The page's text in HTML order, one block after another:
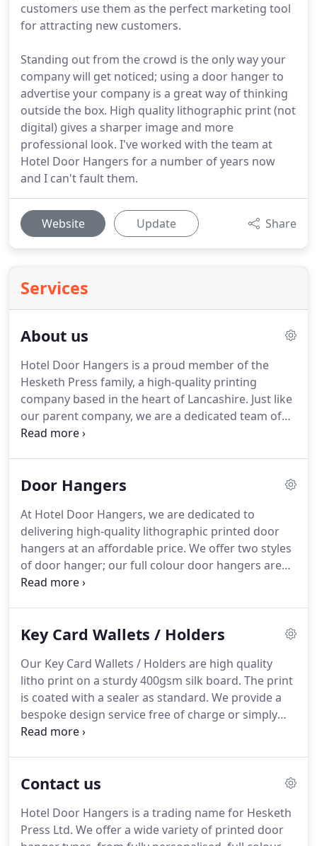
customers use them as the perfect marketing tool
for attracting new customers.
Standing out from the crowd is the only way your
company will get noticed; using a door hanger to
advertise your company is a great way of thinking
outside the box. High quality lithographic print (not
digital) gives a sharper image and more
professional look. I've worked with the team at
Hotel Door Hangers for a number of years now
and I can't fault them.
Website Update Share
Services
About us
Hotel Door Hangers is a proud member of the
Hesketh Press family, a high-quality printing
company based in the heart of Lancashire. Just like
our parent company, we are a dedicated team of
seasoned professionals, committed to providing
with us for so many years is this ethos combined
market; and years of experience in the industry.
But what exactly makes our customer service so
good?
Door Hangers
At Hotel Door Hangers, we are dedicated to
delivering high-quality lithographic printed door
hangers at an affordable price. We offer two styles
of door hanger; our full colour door hangers are
the most popular offering, printed on 400gsm card
300gsm card, so they still have the premium quality
of door hanger you choose, every order from Hotel
Door Hangers comes with a basic design service
and PDF proofs included.
Key Card Wallets / Holders
Our Key Card Wallets / Holders are high quality
litho print on a sturdy 400gsm silk board. The print
is coated with a sealer as standard. We provide a
bespoke design service free of charge or simply
choose a layout you like from our expamples and
there are various shapes and styles to choose from
vouchers.We can even design a new bespoke
shape for your key card wallets.
Contact us
Hotel Door Hangers is a trading name for Hesketh
Press Ltd. We offer a wide variety of printed door